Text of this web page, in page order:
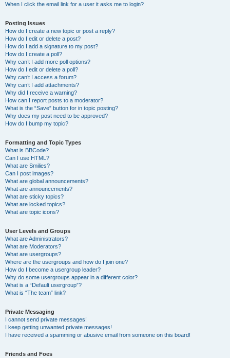
When I click the email link for a user it asks me to login?
Posting Issues
How do I create a new topic or post a reply?
How do I edit or delete a post?
How do I add a signature to my post?
How do I create a poll?
Why can’t I add more poll options?
How do I edit or delete a poll?
Why can’t I access a forum?
Why can’t I add attachments?
Why did I receive a warning?
How can I report posts to a moderator?
What is the “Save” button for in topic posting?
Why does my post need to be approved?
How do I bump my topic?
Formatting and Topic Types
What is BBCode?
Can I use HTML?
What are Smilies?
Can I post images?
What are global announcements?
What are announcements?
What are sticky topics?
What are locked topics?
What are topic icons?
User Levels and Groups
What are Administrators?
What are Moderators?
What are usergroups?
Where are the usergroups and how do I join one?
How do I become a usergroup leader?
Why do some usergroups appear in a different color?
What is a “Default usergroup”?
What is “The team” link?
Private Messaging
I cannot send private messages!
I keep getting unwanted private messages!
I have received a spamming or abusive email from someone on this board!
Friends and Foes